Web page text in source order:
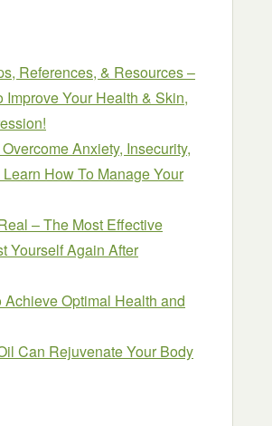
References, & Resources –
Your Health & Skin,
Anxiety, Insecurity,
How To Manage Your
– The Most Effective
Yourself Again After
Optimal Health and
Can Rejuvenate Your Body